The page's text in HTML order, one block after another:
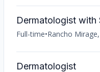
Dermatologist with
Full-time•Rancho
Dermatologist